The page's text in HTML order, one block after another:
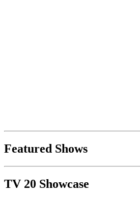
Featured Shows
TV 20 Showcase